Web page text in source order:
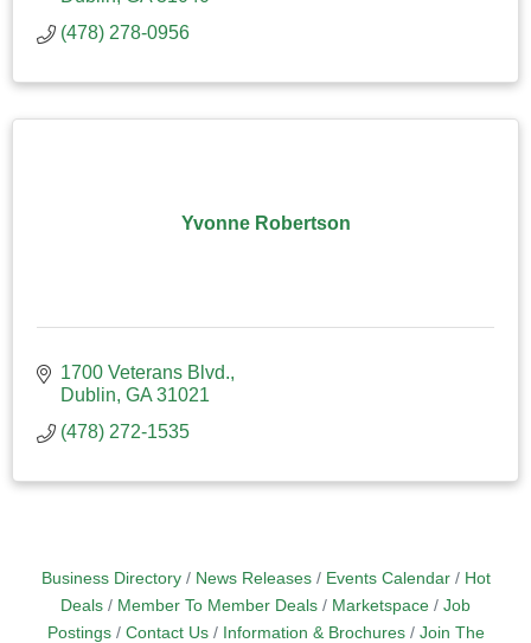
(478) 278-0956
Yvonne Robertson
1700 Veterans Blvd.
Dublin GA 31021
(478) 272-1535
Business Directory News Releases Events Calendar
Hot
Deals
Member To Member Deals Marketspace
Job
Postings
Contact Us Information & Brochures
Join The